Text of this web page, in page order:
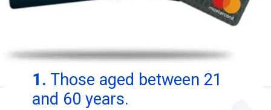
1. Those aged between 21
and 60 years.